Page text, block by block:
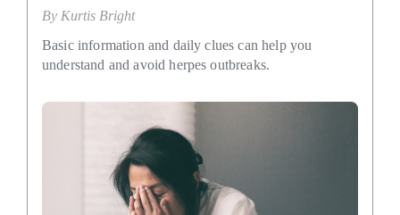
By Kurtis Bright
Basic information and daily clues can help you
understand and avoid herpes outbreaks.